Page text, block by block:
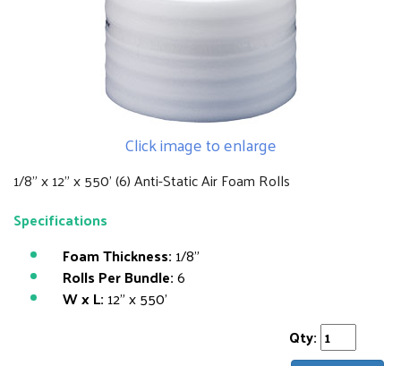
Click image to enlarge
1/8" x 12" x 550' (6) Anti-Static Air Foam Rolls
Specifications
Foam Thickness: 1/8"
Rolls Per Bundle:6
W x L: 12" x 550'
Qty: